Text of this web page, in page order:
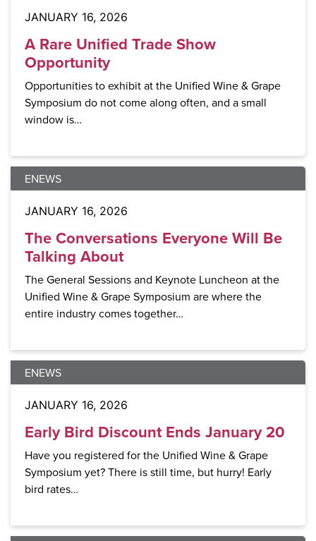
JANUARY 16, 2026
A Rare Unified Trade Show
Opportunity
Opportunities to exhibit at the Unified Wine & Grape
Symposium do not come along often, and a small
window is…
ENEWS
JANUARY 16, 2026
The Conversations Everyone Will Be
Talking About
The General Sessions and Keynote Luncheon at the
Unified Wine & Grape Symposium are where the
entire industry comes together…
ENEWS
JANUARY 16, 2026
Early Bird Discount Ends January 20
Have you registered for the Unified Wine & Grape
Symposium yet? There is still time, but hurry! Early
bird rates…